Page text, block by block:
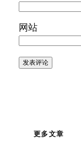
网站
更多文章